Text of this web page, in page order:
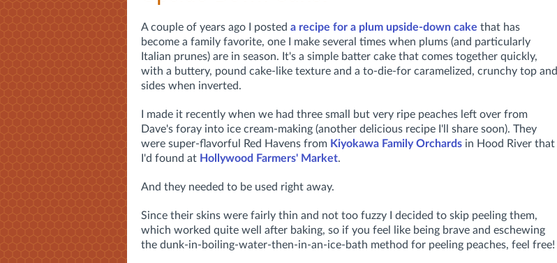
A couple of years ago I posted a recipe for a plum upside-down cake that has
become a family favorite, one I make several times when plums (and particularly
Italian prunes) are in season. It's a simple batter cake that comes together quickly,
with a buttery, pound cake-like texture and a to-die-for caramelized, crunchy top and
sides when inverted.
I made it recently when we had three small but very ripe peaches left over from
Dave's foray into ice cream-making (another delicious recipe I'll share soon). They
were super-flavorful Red Havens from Kiyokawa Family Orchards in Hood River that
I'd found at Hollywood Farmers' Market.
And they needed to be used right away.
Since their skins were fairly thin and not too fuzzy I decided to skip peeling them,
which worked quite well after baking, so if you feel like being brave and eschewing
the dunk-in-boiling-water-then-in-an-ice-bath method for peeling peaches, feel free!